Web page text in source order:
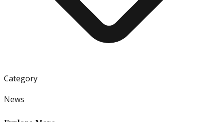
Category
News